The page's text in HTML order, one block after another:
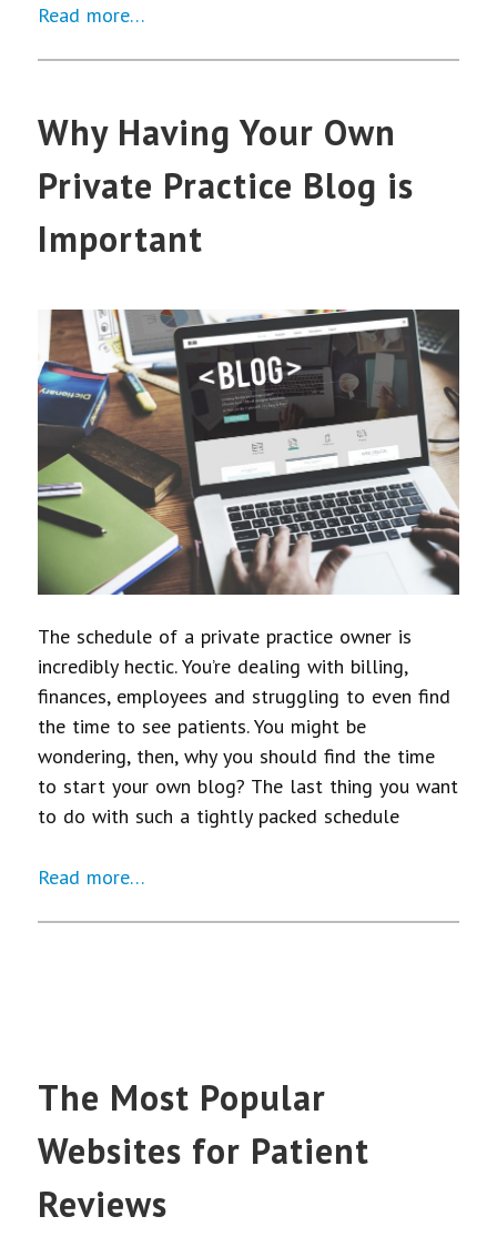
Read more…
Why Having Your Own
Private Practice Blog is
Important
The schedule of a private practice owner is
incredibly hectic. You’re dealing with billing,
finances, employees and struggling to even find
the time to see patients. You might be
wondering, then, why you should find the time
to start your own blog? The last thing you want
to do with such a tightly packed schedule
Read more…
The Most Popular
Websites for Patient
Reviews